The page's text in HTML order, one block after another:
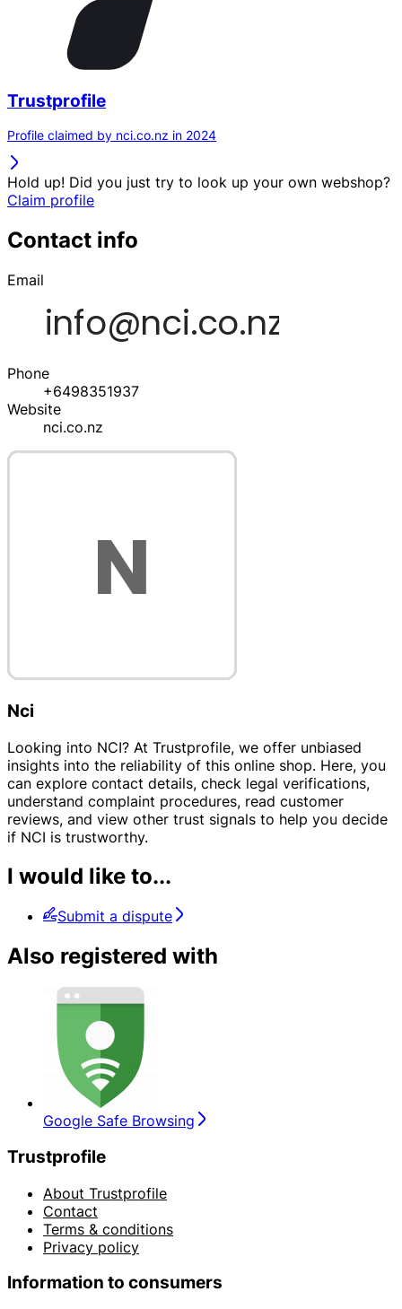
Trustprofile
Profile claimed by nci.co.nz in 2024
Hold up! Did you just try to look up your own webshop?
Claim profile
Contact info
Email
Phone
+6498351937
Website
nci.co.nz
Nci
Looking into NCI? At Trustprofile, we offer unbiased
insights into the reliability of this online shop. Here, you
can explore contact details, check legal verifications,
understand complaint procedures, read customer
reviews, and view other trust signals to help you decide
if NCI is trustworthy.
I would like to...
Submit a dispute
Also registered with
Google Safe Browsing
Trustprofile
About Trustprofile
Contact
Terms & conditions
Privacy policy
Information to consumers